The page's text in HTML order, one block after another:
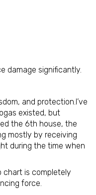
damage significantly.
and protection.I’ve
existed, but
the 6th house, the
mostly by receiving
during the time when
chart is completely
force.